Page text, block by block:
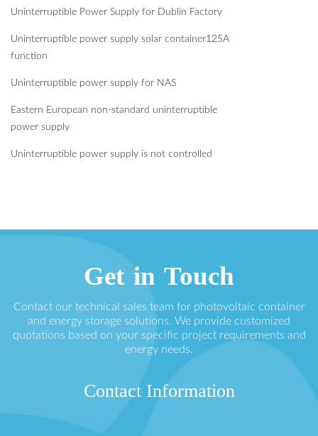
Uninterruptible Power Supply for Dublin Factory
Uninterruptible power supply solar container125A
function
Uninterruptible power supply for NAS
Eastern European non-standard uninterruptible
power supply
Uninterruptible power supply is not controlled
Get in Touch
Contact our technical sales team for photovoltaic container
and energy storage solutions. We provide customized
quotations based on your specific project requirements and
energy needs.
Contact Information